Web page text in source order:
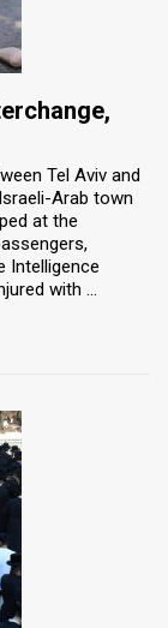
Tel Aviv and
Arab town
at the
Intelligence
with ...